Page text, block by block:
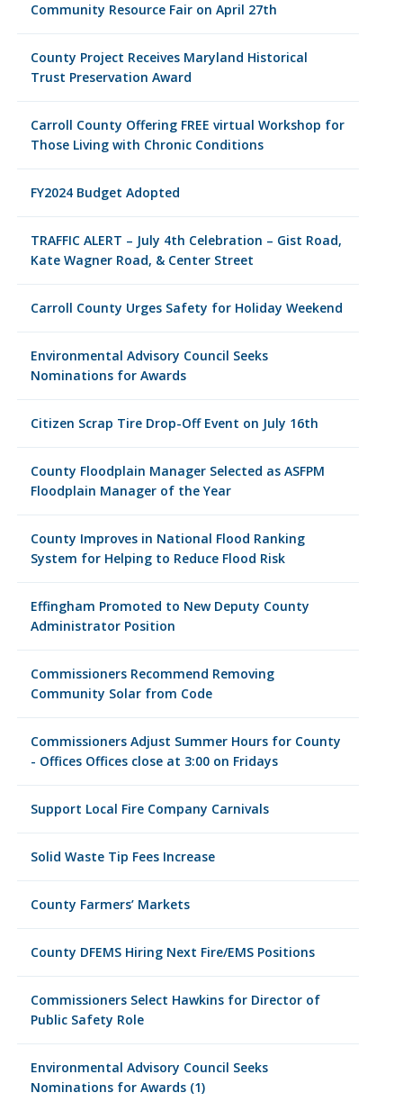
Community Resource Fair on April 27th
County Project Receives Maryland Historical
Trust Preservation Award
Carroll County Offering FREE virtual Workshop for
Those Living with Chronic Conditions
FY2024 Budget Adopted
TRAFFIC ALERT – July 4th Celebration – Gist Road,
Kate Wagner Road, & Center Street
Carroll County Urges Safety for Holiday Weekend
Environmental Advisory Council Seeks
Nominations for Awards
Citizen Scrap Tire Drop-Off Event on July 16th
County Floodplain Manager Selected as ASFPM
Floodplain Manager of the Year
County Improves in National Flood Ranking
System for Helping to Reduce Flood Risk
Effingham Promoted to New Deputy County
Administrator Position
Commissioners Recommend Removing
Community Solar from Code
Commissioners Adjust Summer Hours for County
- Offices Offices close at 3:00 on Fridays
Support Local Fire Company Carnivals
Solid Waste Tip Fees Increase
County Farmers’ Markets
County DFEMS Hiring Next Fire/EMS Positions
Commissioners Select Hawkins for Director of
Public Safety Role
Environmental Advisory Council Seeks
Nominations for Awards (1)